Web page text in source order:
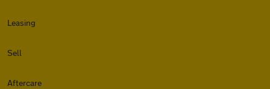
Leasing
Sell
Aftercare